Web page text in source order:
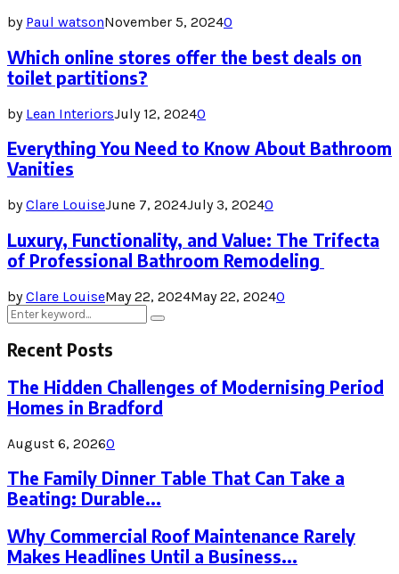
by Paul watsonNovember 5, 20240
Which online stores offer the best deals on
toilet partitions?
by Lean InteriorsJuly 12, 20240
Everything You Need to Know About Bathroom
Vanities
byClare LouiseJune 7, 2024July 3, 20240
Luxury, Functionality, and Value: The Trifecta
of Professional Bathroom Remodeling
byClare LouiseMay 22, 2024May 22, 20240
Search
for:
Search
Recent Posts
The Hidden Challenges of Modernising Period
Homes in Bradford
August 6, 20260
The Family Dinner Table That Can Take a
Beating: Durable...
Why Commercial Roof Maintenance Rarely
Makes Headlines Until a Business...